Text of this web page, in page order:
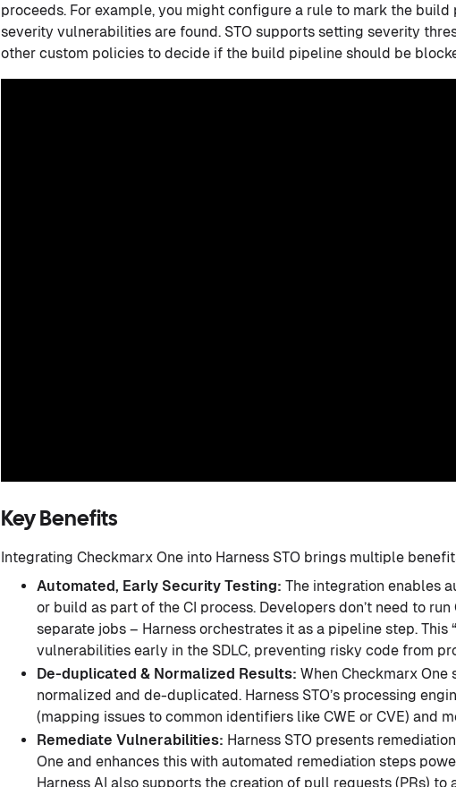
proceeds. For example, you might configure a rule to mark the
severity vulnerabilities are found. STO supports setting severity
other custom policies to decide if the build pipeline should be
Key Benefits
Integrating Checkmarx One into Harness STO brings multiple
Automated, Early Security Testing: The integration enables
or build as part of the CI process. Developers don’t need to
separate jobs – Harness orchestrates it as a pipeline step.
vulnerabilities early in the SDLC, preventing risky code from
De-duplicated & Normalized Results: When Checkmarx One
normalized and de-duplicated. Harness STO’s processing
(mapping issues to common identifiers like CWE or CVE) and
Remediate Vulnerabilities: Harness STO presents
One and enhances this with automated remediation steps
Harness AI also supports the creation of pull requests (PRs)